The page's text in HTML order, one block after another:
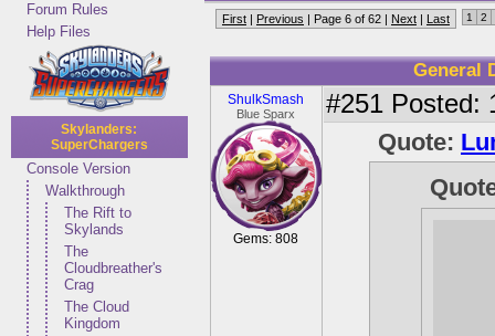
Forum Rules
Help Files
Skylanders:
SuperChargers
Console Version
Walkthrough
The Rift to
Skylands
The
Cloudbreather's
Crag
The Cloud
Kingdom
First | Previous | Page 6 of 62 | Next | Last 1 2
General
ShulkSmash
Blue Sparx
Gems: 808
#251 Posted:
Quote: